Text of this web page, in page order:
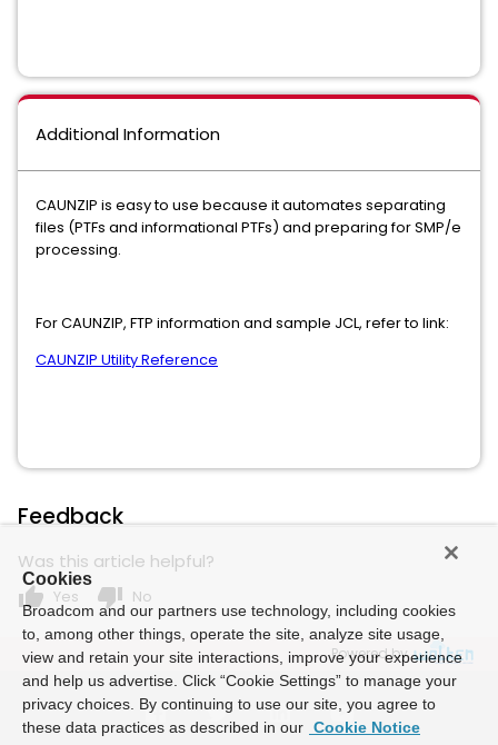
Additional Information
CAUNZIP is easy to use because it automates separating
files (PTFs and informational PTFs) and preparing for SMP/e
processing.
For CAUNZIP, FTP information and sample JCL, refer to link:
CAUNZIP Utility Reference
Feedback
Was this article helpful?
thumb_up Yes thumb_down No
Powered by
Cookies
Broadcom and our partners use technology, including cookies
to, among other things, operate the site, analyze site usage,
view and retain your site interactions, improve your experience
and help us advertise. Click “Cookie Settings” to manage your
privacy choices. By continuing to use our site, you agree to
these data practices as described in our Cookie Notice